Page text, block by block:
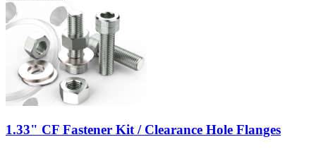
1.33" CF Fastener Kit / Clearance Hole Flanges